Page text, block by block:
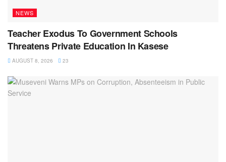
NEWS
Teacher Exodus To Government Schools
Threatens Private Education In Kasese
AUGUST 8, 2026 23